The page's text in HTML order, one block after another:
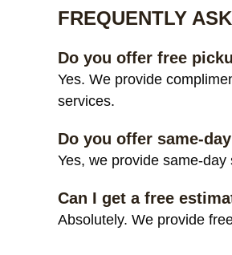
FREQUENTLY
Do you offer free
Yes. We provide
services.
Do you offer same-
Yes, we provide same-
Can I get a free
Absolutely. We provide